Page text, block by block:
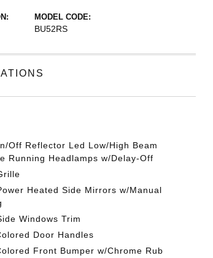
MODEL CODE:
BU52RS
Off Reflector Led Low/High Beam
Running Headlamps w/Delay-Off
Heated Side Mirrors w/Manual
Windows Trim
Door Handles
Front Bumper w/Chrome Rub